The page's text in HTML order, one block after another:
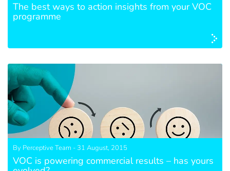
The best ways to action insights from your VOC
programme
By Perceptive Team - 31 August, 2015
VOC is powering commercial results – has yours